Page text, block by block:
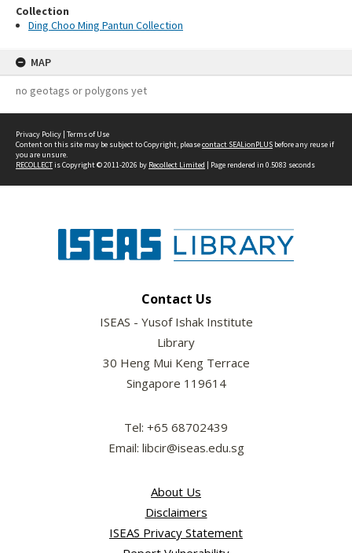
Collection
Ding Choo Ming Pantun Collection
MAP
no geotags or polygons yet
Privacy Policy | Terms of Use
Content on this site may be subject to Copyright, pleasecontact SEALionPLUS before any reuse if
you are unsure.
RECOLLECTis Copyright © 2011-2026 by Recollect Limited | Page rendered in 0.5083 seconds
Contact Us
ISEAS - Yusof Ishak Institute
Library
30 Heng Mui Keng Terrace
Singapore 119614
Tel: +65 68702439
Email: libcir@iseas.edu.sg
About Us
Disclaimers
ISEAS Privacy Statement